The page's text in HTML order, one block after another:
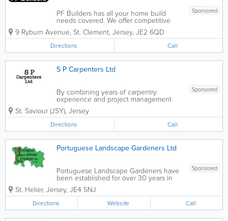
Sponsored
PF Builders has all your home build
needs covered. We offer competitive
prices along with free estimates and are
fully insured. Our services include new
home design and construction, interior
renovating, exterior home remodeling
and...
9 Ryburn Avenue, St. Clement, Jersey, JE2 6QD
Directions Call
S P Carpenters Ltd
Sponsored
By combining years of carpentry
experience and project management
fundamentals, S P Carpenters Ltd is able
to deliver the type of expertise, quality
and efficiency that is deserved.
Experienced in finished carpentry and
millwork,...
St. Saviour (JSY), Jersey
Directions Call
Portuguese Landscape Gardeners Ltd
Sponsored
Portuguese Landscape Gardeners have
been established for over 30 years in
Jersey to deliver quality landscaping
and maintenance. Landscaping
Portuguese Landscape Gardeners can
help with all aspects of landscaping from
a...
St. Helier, Jersey, JE4 5NJ
Directions Website Call